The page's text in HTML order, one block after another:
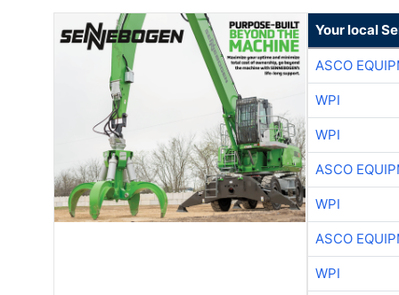
Your local
ASCO
WPI
WPI
ASCO
WPI
ASCO
WPI